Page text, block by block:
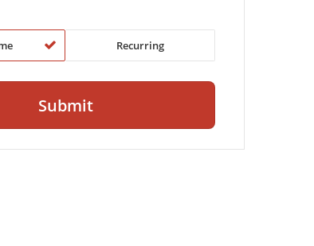
Recurring